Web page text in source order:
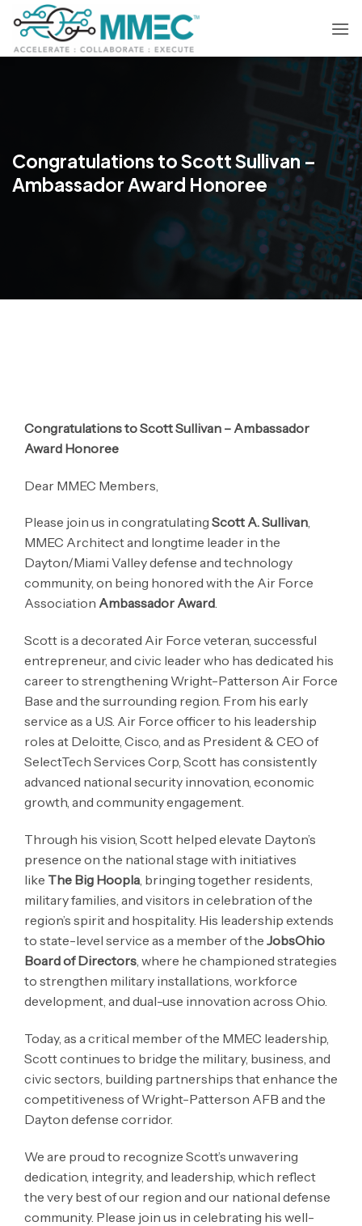
Skip
content
Congratulations to Scott Sullivan –
Ambassador Award Honoree
Congratulations to Scott Sullivan – Ambassador
Award Honoree
Dear MMEC Members,
Please join us in congratulating Scott A. Sullivan,
MMEC Architect and longtime leader in the
Dayton/Miami Valley defense and technology
community, on being honored with the Air Force
Association Ambassador Award.
Scott is a decorated Air Force veteran, successful
entrepreneur, and civic leader who has dedicated his
career to strengthening Wright-Patterson Air Force
Base and the surrounding region. From his early
service as a U.S. Air Force officer to his leadership
roles at Deloitte, Cisco, and as President & CEO of
SelectTech Services Corp, Scott has consistently
advanced national security innovation, economic
growth, and community engagement.
Through his vision, Scott helped elevate Dayton’s
presence on the national stage with initiatives
like The Big Hoopla , bringing together residents,
military families, and visitors in celebration of the
region’s spirit and hospitality. His leadership extends
to state-level service as a member of the JobsOhio
Board of Directors , where he championed strategies
to strengthen military installations, workforce
development, and dual-use innovation across Ohio.
Today, as a critical member of the MMEC leadership,
Scott continues to bridge the military, business, and
civic sectors, building partnerships that enhance the
competitiveness of Wright-Patterson AFB and the
Dayton defense corridor.
We are proud to recognize Scott’s unwavering
dedication, integrity, and leadership, which reflect
the very best of our region and our national defense
community. Please join us in celebrating his well-